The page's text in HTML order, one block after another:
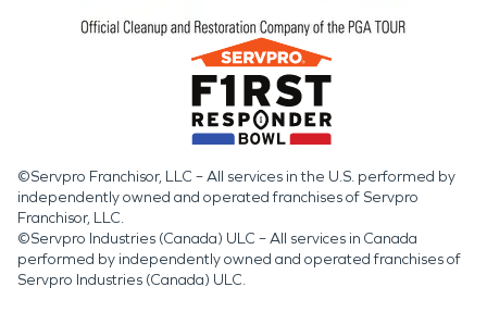
©Servpro Franchisor, LLC – All services in the U.S. performed by
independently owned and operated franchises of Servpro
Franchisor, LLC.
©Servpro Industries (Canada) ULC – All services in Canada
performed by independently owned and operated franchises of
Servpro Industries (Canada) ULC.